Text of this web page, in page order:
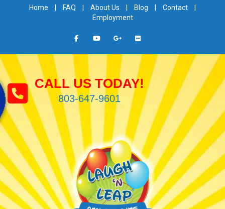
Home FAQ About Us Blog Contact
Employment
CALL US TODAY!
803-647-9601